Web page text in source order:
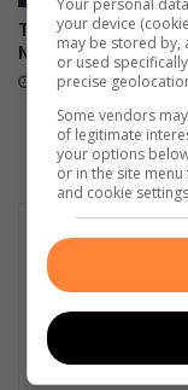
Teenage boys die
Numbi initiation
August 07, 2026
Your personal
your device
may be stored by,
or used
precise
Some vendors
of legitimate
your options
or in the site
and cookie